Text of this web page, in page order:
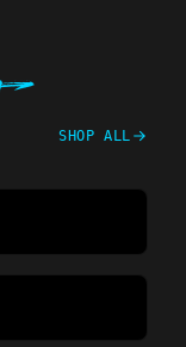
SHOP ALL